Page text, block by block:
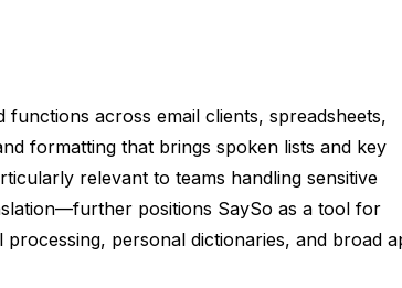
across email clients, spreadsheets,
formatting that brings spoken lists and key
relevant to teams handling sensitive
positions SaySo as a tool for
personal dictionaries, and broad